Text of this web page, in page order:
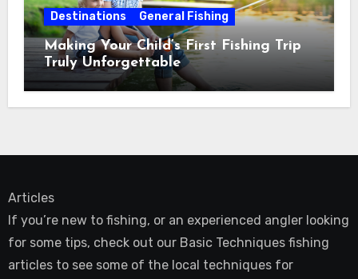
Destinations General Fishing
Making Your Child’s First Fishing Trip
Truly Unforgettable
Articles
If you’re new to fishing, or an experienced angler looking
for some tips, check out our Basic Techniques fishing
articles to see some of the local techniques for